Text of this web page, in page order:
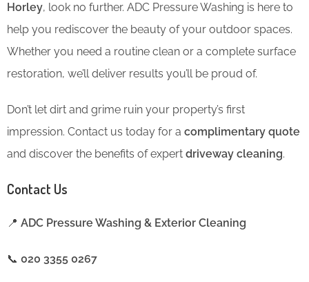
Horley, look no further. ADC Pressure Washing is here to
help you rediscover the beauty of your outdoor spaces.
Whether you need a routine clean or a complete surface
restoration, we’ll deliver results you’ll be proud of.
Don’t let dirt and grime ruin your property’s first
impression. Contact us today for a complimentary quote
and discover the benefits of expert driveway cleaning.
Contact Us
📍 ADC Pressure Washing & Exterior Cleaning
📞 020 3355 0267